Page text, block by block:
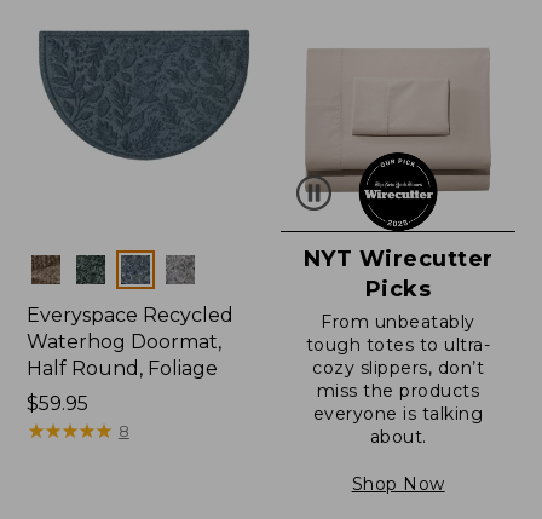
Colors
Everyspace Recycled
Waterhog Doormat,
Half Round, Foliage
Price:
$59.95
$59.95
★★★★★
★★★★★ 8
NYT Wirecutter
Picks
From unbeatably
tough totes to ultra-
cozy slippers, don’t
miss the products
everyone is talking
about.
Shop Now